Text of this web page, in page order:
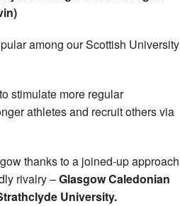
among our Scottish University
stimulate more regular
athletes and recruit others via
thanks to a joined-up approach
rivalry –Glasgow Caledonian
University.